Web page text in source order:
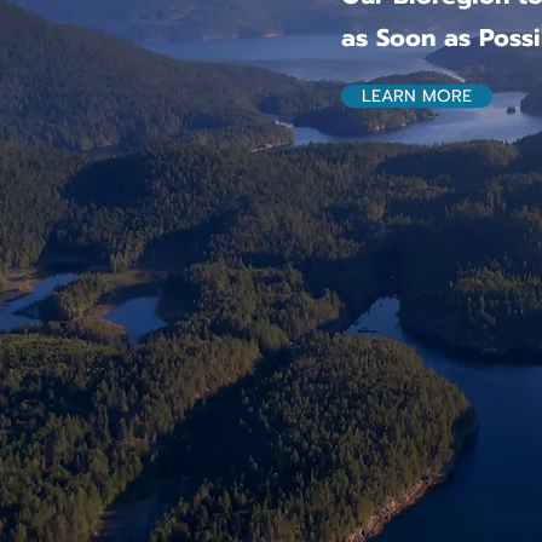
as Soon as
LEARN MORE